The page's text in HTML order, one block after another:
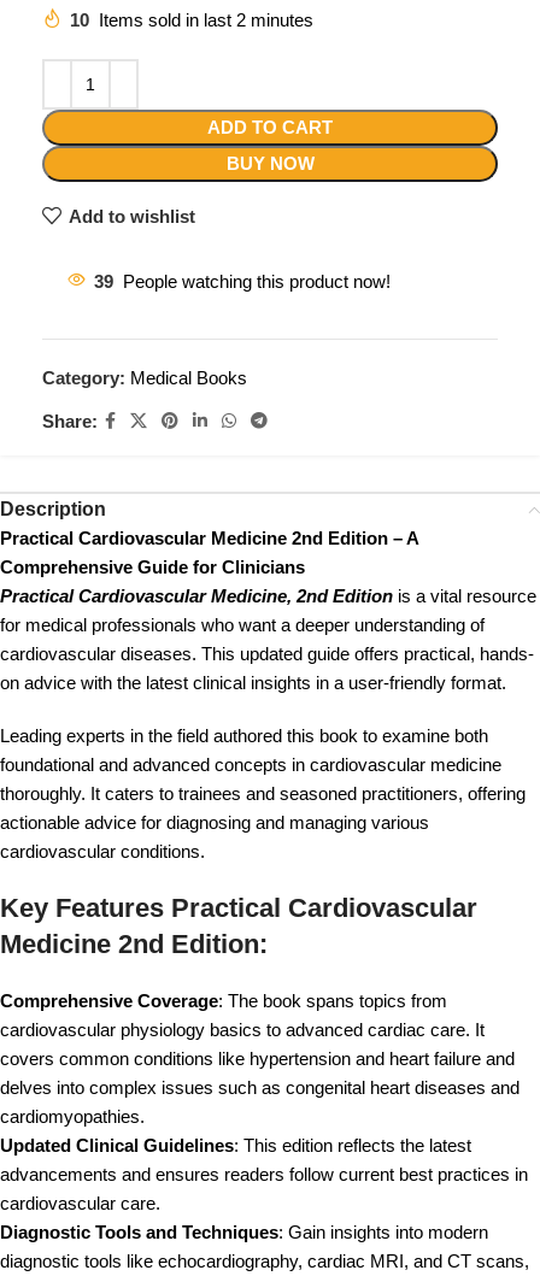
10 Items sold in last 2 minutes
ADD TO CART
BUY NOW
Add to wishlist
39 People watching this product now!
Category: Medical Books
Share:
Description
Practical Cardiovascular Medicine 2nd Edition – A
Comprehensive Guide for Clinicians
Practical Cardiovascular Medicine, 2nd Edition is a vital resource
for medical professionals who want a deeper understanding of
cardiovascular diseases. This updated guide offers practical, hands-
on advice with the latest clinical insights in a user-friendly format.
Leading experts in the field authored this book to examine both
foundational and advanced concepts in cardiovascular medicine
thoroughly. It caters to trainees and seasoned practitioners, offering
actionable advice for diagnosing and managing various
cardiovascular conditions.
Key Features Practical Cardiovascular
Medicine 2nd Edition:
Comprehensive Coverage: The book spans topics from
cardiovascular physiology basics to advanced cardiac care. It
covers common conditions like hypertension and heart failure and
delves into complex issues such as congenital heart diseases and
cardiomyopathies.
Updated Clinical Guidelines: This edition reflects the latest
advancements and ensures readers follow current best practices in
cardiovascular care.
Diagnostic Tools and Techniques: Gain insights into modern
diagnostic tools like echocardiography, cardiac MRI, and CT scans,